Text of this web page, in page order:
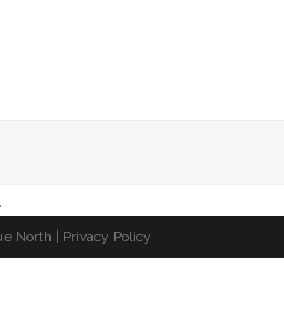
North | Privacy Policy